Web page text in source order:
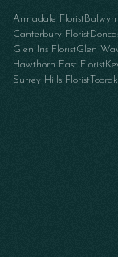
Armadale Florist
Canterbury Florist
Glen Iris FloristGlen
Hawthorn East Florist
Surrey Hills Florist